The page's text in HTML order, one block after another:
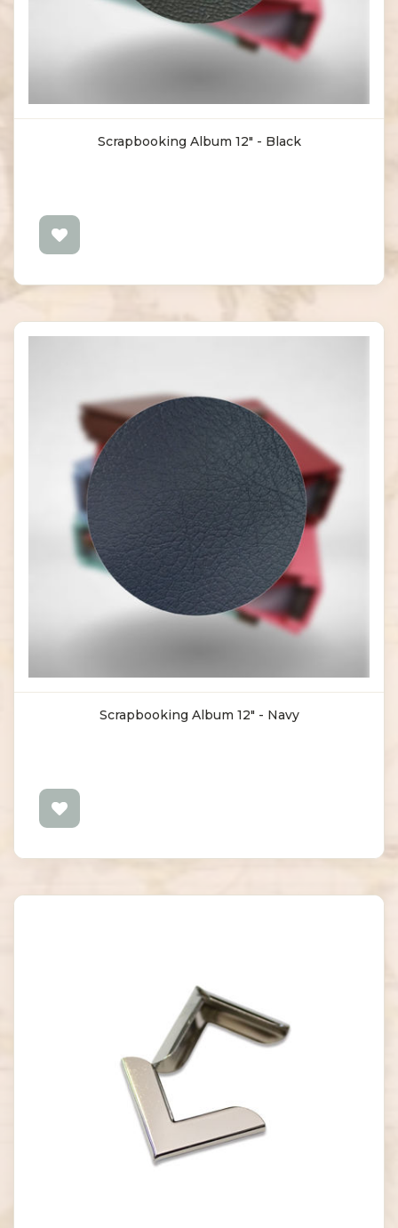
Scrapbooking Album 12" - Black
Scrapbooking Album 12" - Navy